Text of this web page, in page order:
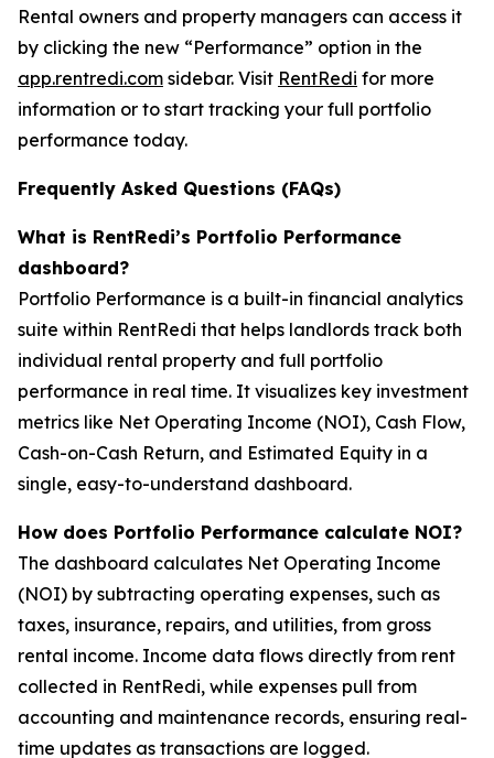
Rental owners and property managers can access it
by clicking the new “Performance” option in the
app.rentredi.com sidebar. Visit RentRedi for more
information or to start tracking your full portfolio
performance today.
Frequently Asked Questions (FAQs)
What is RentRedi’s Portfolio Performance
dashboard?
Portfolio Performance is a built-in financial analytics
suite within RentRedi that helps landlords track both
individual rental property and full portfolio
performance in real time. It visualizes key investment
metrics like Net Operating Income (NOI), Cash Flow,
Cash-on-Cash Return, and Estimated Equity in a
single, easy-to-understand dashboard.
How does Portfolio Performance calculate NOI?
The dashboard calculates Net Operating Income
(NOI) by subtracting operating expenses, such as
taxes, insurance, repairs, and utilities, from gross
rental income. Income data flows directly from rent
collected in RentRedi, while expenses pull from
accounting and maintenance records, ensuring real-
time updates as transactions are logged.